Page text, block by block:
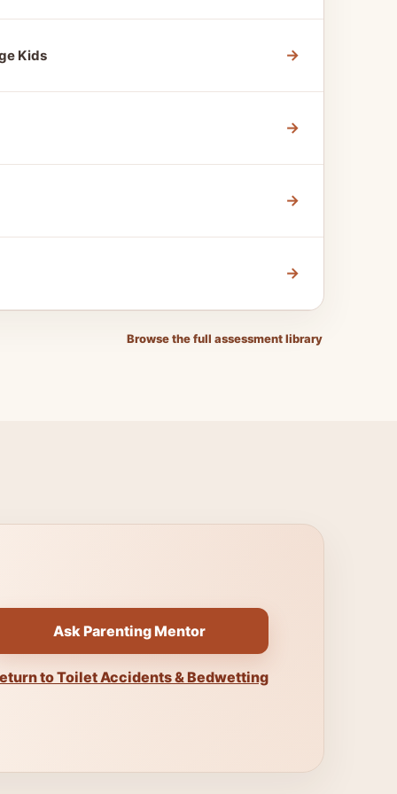
Kids →
→
→
→
Browse the full assessment library
Ask Parenting Mentor
to Toilet Accidents & Bedwetting